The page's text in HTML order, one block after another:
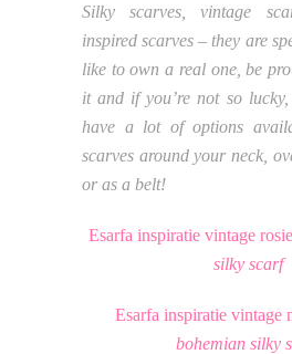
Silky scarves, vintage
inspired scarves – they are
like to own a real one, be
it and if you’re not so
have a lot of options
scarves around your neck,
or as a belt!
Esarfa inspiratie vintage
silky scarf
Esarfa inspiratie vintage
bohemian silky